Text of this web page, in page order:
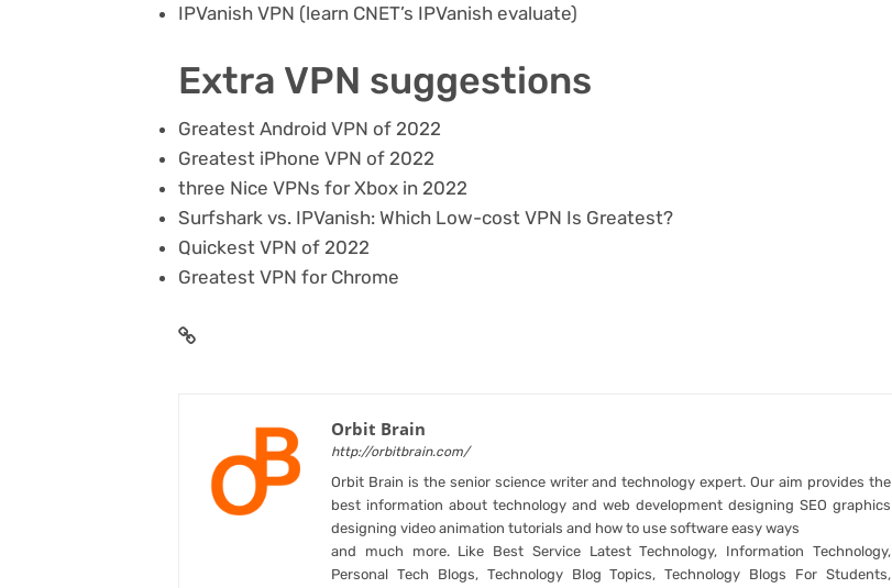
IPVanish VPN (learn CNET’s IPVanish evaluate)
Extra VPN suggestions
Greatest Android VPN of 2022
Greatest iPhone VPN of 2022
three Nice VPNs for Xbox in 2022
Surfshark vs. IPVanish: Which Low-cost VPN Is Greatest?
Quickest VPN of 2022
Greatest VPN for Chrome
Orbit Brain
http://orbitbrain.com/
Orbit Brain is the senior science writer and technology expert. Our aim provides the
best information about technology and web development designing SEO graphics
designing video animation tutorials and how to use software easy ways
and much more. Like Best Service Latest Technology, Information Technology,
Personal Tech Blogs, Technology Blog Topics, Technology Blogs For Students,